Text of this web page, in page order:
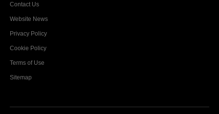
Contact Us
Website News
Privacy Policy
Cookie Policy
Terms of Use
Sitemap